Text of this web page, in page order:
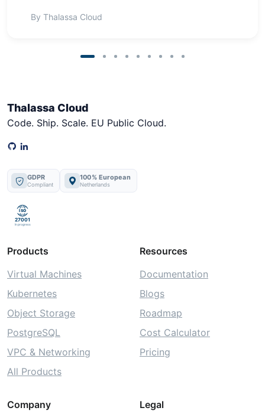
By Thalassa Cloud
Thalassa Cloud
Code. Ship. Scale. EU Public Cloud.
GDPR
Compliant
100% European
Netherlands
ISO
27001
In progress
Products
Virtual Machines
Kubernetes
Object Storage
PostgreSQL
VPC & Networking
All Products
Resources
Documentation
Blogs
Roadmap
Cost Calculator
Pricing
Company Legal